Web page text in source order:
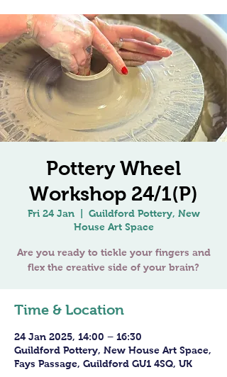
Pottery Wheel
Workshop 24/1(P)
Fri 24 Jan
  |
Guildford Pottery, New
House Art Space
Are you ready to tickle your fingers and
Time & Location
24 Jan 2025, 14:00 – 16:30
Guildford Pottery, New House Art Space,
Fays Passage, Guildford GU1 4SQ, UK